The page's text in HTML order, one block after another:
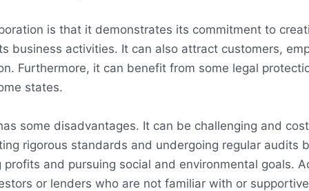
is that it demonstrates its commitment to
business activities. It can also attract customers,
Furthermore, it can benefit from some legal
states.
some disadvantages. It can be challenging and
rigorous standards and undergoing regular audits
and pursuing social and environmental goals.
or lenders who are not familiar with or